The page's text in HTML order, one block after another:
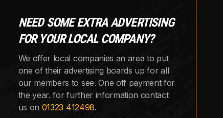
NEED SOME EXTRA ADVERTISING
FOR YOUR LOCAL COMPANY?
We offer local companies an area to put
one of their advertising boards up for all
our members to see. One off payment for
the year. for further information contact
us on 01323 412498.